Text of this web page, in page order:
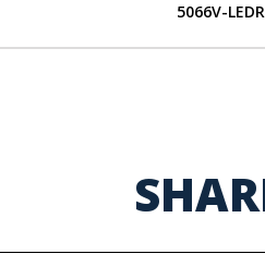
5066V-LEDR